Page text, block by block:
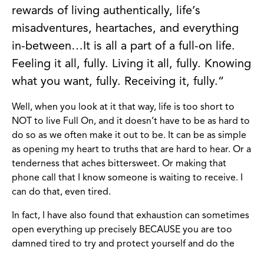
rewards of living authentically, life’s
misadventures, heartaches, and everything
in-between…It is all a part of a full-on life.
Feeling it all, fully. Living it all, fully. Knowing
what you want, fully. Receiving it, fully.”
Well, when you look at it that way, life is too short to
NOT to live Full On, and it doesn’t have to be as hard to
do so as we often make it out to be. It can be as simple
as opening my heart to truths that are hard to hear. Or a
tenderness that aches bittersweet. Or making that
phone call that I know someone is waiting to receive. I
can do that, even tired.
In fact, I have also found that exhaustion can sometimes
open everything up precisely BECAUSE you are too
damned tired to try and protect yourself and do the